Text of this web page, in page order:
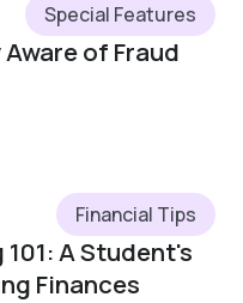
Special Features
of Fraud
Financial Tips
A Student's
Finances